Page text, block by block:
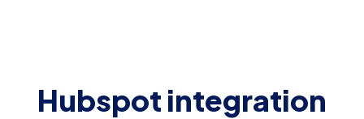
Hubspot integration